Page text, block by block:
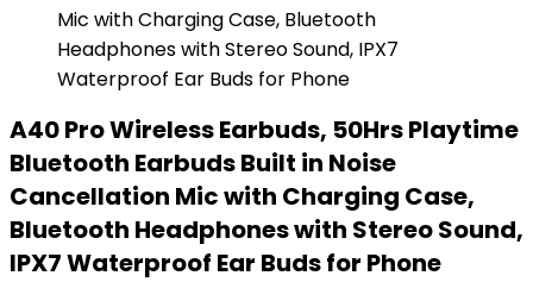
A40 Pro Wireless Earbuds, 50Hrs Playtime
Bluetooth Earbuds Built in Noise
Cancellation Mic with Charging Case,
Bluetooth Headphones with Stereo Sound,
IPX7 Waterproof Ear Buds for Phone